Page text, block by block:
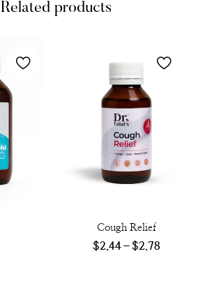
Related products
Cough Relief
$2.44– $2.78